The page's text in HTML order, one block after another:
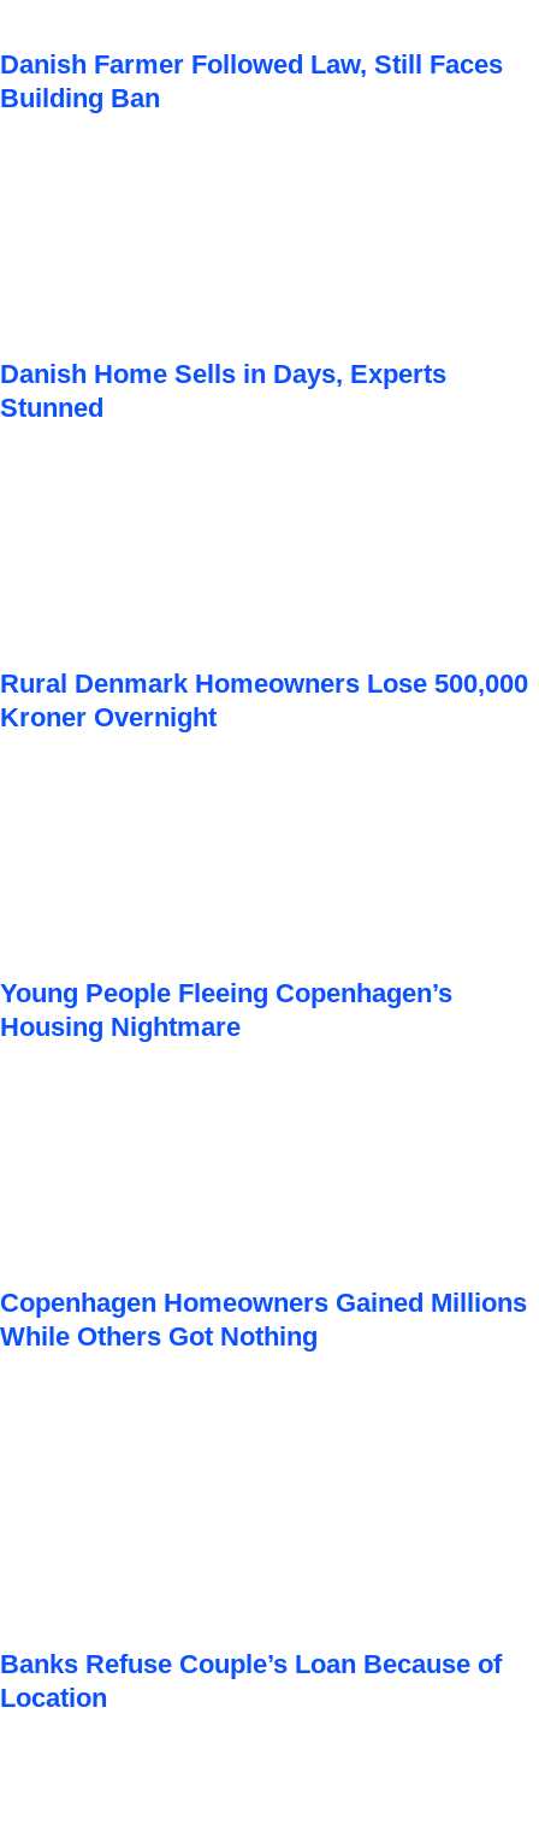
Danish Farmer Followed Law, Still Faces
Building Ban
Danish Home Sells in Days, Experts
Stunned
Rural Denmark Homeowners Lose 500,000
Kroner Overnight
Young People Fleeing Copenhagen’s
Housing Nightmare
Copenhagen Homeowners Gained Millions
While Others Got Nothing
Banks Refuse Couple’s Loan Because of
Location